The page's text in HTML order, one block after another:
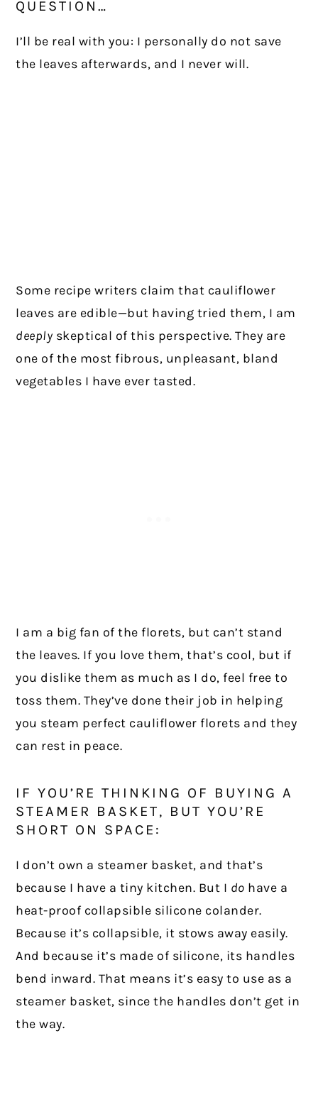
QUESTION…
I’ll be real with you: I personally do not save
the leaves afterwards, and I never will.
Some recipe writers claim that cauliflower
leaves are edible—but having tried them, I am
deeply skeptical of this perspective. They are
one of the most fibrous, unpleasant, bland
vegetables I have ever tasted.
I am a big fan of the florets, but can’t stand
the leaves. If you love them, that’s cool, but if
you dislike them as much as I do, feel free to
toss them. They’ve done their job in helping
you steam perfect cauliflower florets and they
can rest in peace.
IF YOU’RE THINKING OF BUYING A
STEAMER BASKET, BUT YOU’RE
SHORT ON SPACE:
I don’t own a steamer basket, and that’s
because I have a tiny kitchen. But I do have a
heat-proof collapsible silicone colander.
Because it’s collapsible, it stows away easily.
And because it’s made of silicone, its handles
bend inward. That means it’s easy to use as a
steamer basket, since the handles don’t get in
the way.